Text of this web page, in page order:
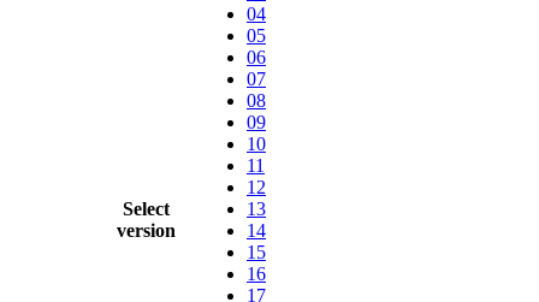
Select
version
04
05
06
07
08
09
10
11
12
13
14
15
16
17